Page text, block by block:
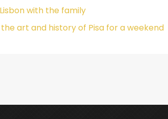
with the family
art and history of Pisa for a weekend